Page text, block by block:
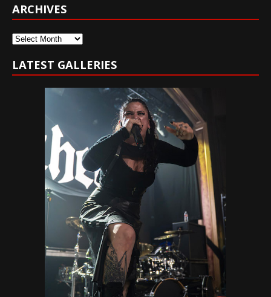
ARCHIVES
Archives
LATEST GALLERIES